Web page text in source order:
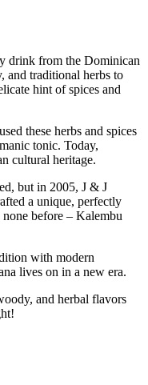
drink from the Dominican
and traditional herbs to
hint of spices and
these herbs and spices
tonic. Today,
cultural heritage.
but in 2005, J & J
a unique, perfectly
before – Kalembu
with modern
lives on in a new era.
and herbal flavors